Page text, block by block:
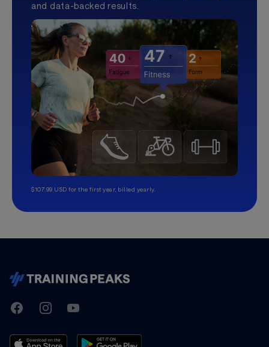
and data-backed results.
$107.99 USD for the first year, billed yearly.
TrainingPeaks
FacebookInstagramYoutube